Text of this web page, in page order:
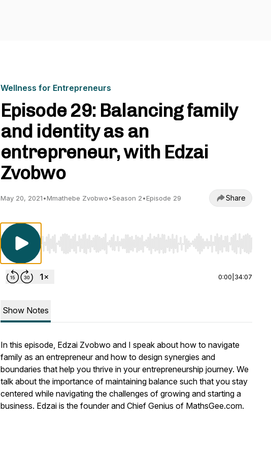
Wellness for Entrepreneurs
Episode 29: Balancing family
and identity as an
entrepreneur, with Edzai
Zvobwo
May 20, 2021•Mmathebe Zvobwo•Season 2•Episode 29 Share
Use Left/Right to seek, Home/End to jump to start or end.
0:00 34:07
Show Notes
In this episode, Edzai Zvobwo and I speak about how to navigate
family as an entrepreneur and how to design synergies and
boundaries that help you thrive in your entrepreneurship journey. We
talk about the importance of maintaining balance such that you stay
centered while navigating the challenges of growing and starting a
business. Edzai is the founder and Chief Genius of MathsGee.com.